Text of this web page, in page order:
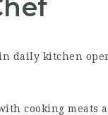
daily kitchen
cooking meats